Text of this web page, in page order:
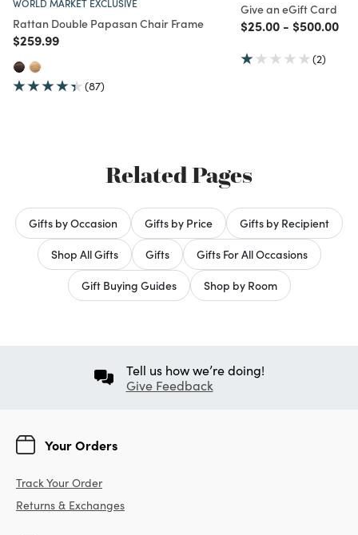
Rattan Double Papasan Chair Frame
Price reduced from
$259.99to
(87)
Give an eGift Card
Price reduced from
$25.00to
- Price
$500.00to
(2)
Related Pages
Gifts by Occasion Gifts by Price
Gifts by Recipient
Shop All Gifts
Gifts
Gifts For All Occasions
Gift Buying Guides
Shop by Room
Tell us how we’re doing!
Give Feedback
Your Orders
Track Your Order
Returns & Exchanges